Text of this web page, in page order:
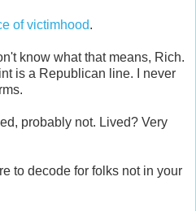
of victimhood.
know what that means, Rich.
is a Republican line. I never
probably not. Lived? Very
to decode for folks not in your